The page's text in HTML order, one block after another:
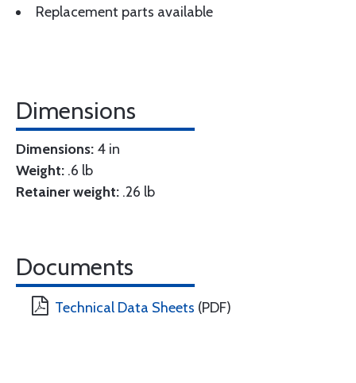
Replacement parts available
Dimensions
Dimensions: 4 in
Weight: .6 lb
Retainer weight: .26 lb
Documents
Technical Data Sheets (PDF)